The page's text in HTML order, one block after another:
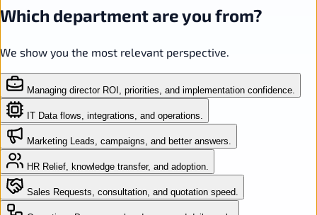
Which department are you from?
We show you the most relevant perspective.
Managing director ROI, priorities, and implementation confidence.
IT Data flows, integrations, and operations.
Marketing Leads, campaigns, and better answers.
HR Relief, knowledge transfer, and adoption.
Sales Requests, consultation, and quotation speed.